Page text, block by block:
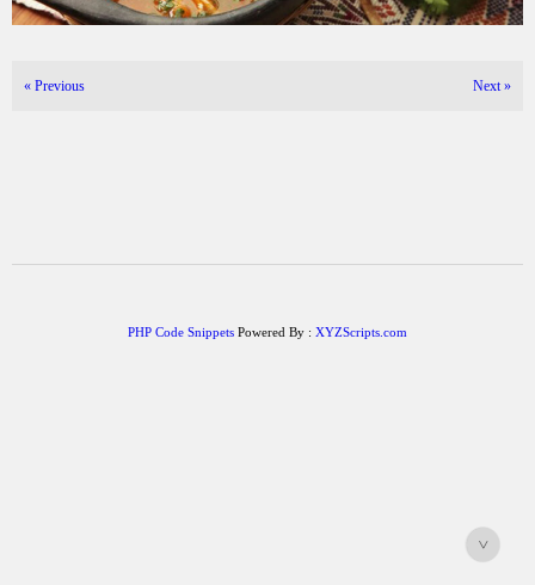
« Previous Next»
PHP Code Snippets Powered By : XYZScripts.com